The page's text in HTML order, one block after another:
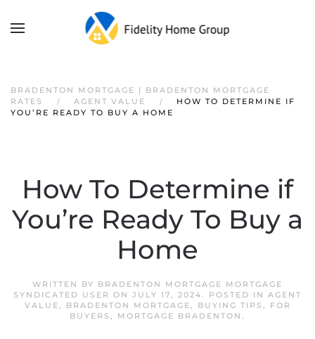
BRADENTON MORTGAGE | BRADENTON MORTGAGE
RATES
AGENT VALUE
HOW TO DETERMINE IF
YOU’RE READY TO BUY A HOME
How To Determine if
You’re Ready To Buy a
Home
WRITTEN BY BRADENTON MORTGAGE MORTGAGE
SYNDICATED USER ON JULY 17, 2024. POSTED IN AGENT
VALUE, BRADENTON MORTGAGE, BUYING TIPS ,
FOR
BUYERS , MORTGAGE BRADENTON .